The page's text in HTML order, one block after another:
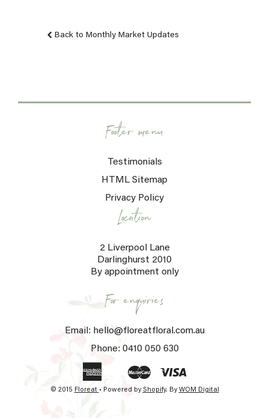
Back to Monthly Market Updates
Footer menu
Testimonials
HTML Sitemap
Privacy Policy
Location
2 Liverpool Lane
Darlinghurst 2010
By appointment only
For enquiries
Email: hello@floreatfloral.com.au
Phone: 0410 050 630
© 2015 Floreat • Powered by Shopify. By WOM Digital